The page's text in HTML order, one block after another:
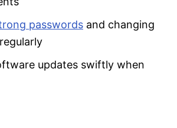
passwords and changing
updates swiftly when